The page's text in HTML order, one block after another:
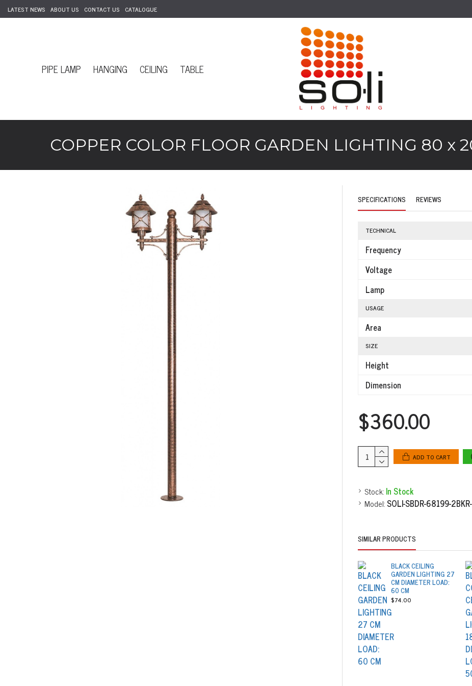
LATEST NEWS ABOUT US CONTACT US CATALOGUE
PIPE LAMP HANGING CEILING TABLE
COPPER COLOR FLOOR GARDEN LIGHTING 80 x
SPECIFICATIONS REVIEWS
TECHNICAL
Frequency
Voltage
Lamp
USAGE
Area
SIZE
Height
Dimension
Stock:In Stock
Model:SOLI-SBDR-68199-
$360.00
ADD TO CART
SIMILAR PRODUCTS
BLACK CEILING
GARDEN LIGHTING 27
CM DIAMETER LOAD:
60 CM
$74.00